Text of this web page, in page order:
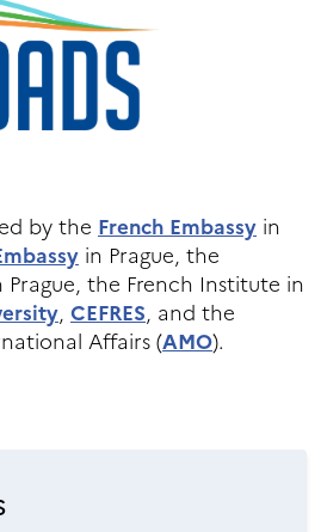
by the French Embassy in
in Prague, the
Prague, the French Institute in
, CEFRES, and the
Affairs (AMO).